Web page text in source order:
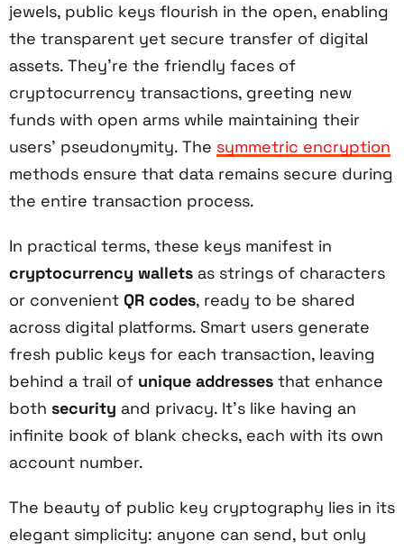
jewels, public keys flourish in the open, enabling
the transparent yet secure transfer of digital
assets. They're the friendly faces of
cryptocurrency transactions, greeting new
funds with open arms while maintaining their
users' pseudonymity. The symmetric encryption
methods ensure that data remains secure during
the entire transaction process.
In practical terms, these keys manifest in
cryptocurrency wallets as strings of characters
or convenient QR codes, ready to be shared
across digital platforms. Smart users generate
fresh public keys for each transaction, leaving
behind a trail of unique addresses that enhance
both security and privacy. It's like having an
infinite book of blank checks, each with its own
account number.
The beauty of public key cryptography lies in its
elegant simplicity: anyone can send, but only